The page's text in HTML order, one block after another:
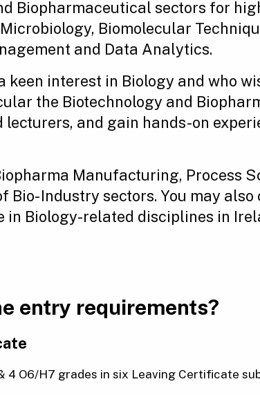
Biopharmaceutical sectors for
Biomolecular
and Data Analytics.
interest in Biology and who
the Biotechnology and
and gain hands-on
Manufacturing, Process
Industry sectors. You may
in Biology-related disciplines in
entry requirements?
4 O6/H7 grades in six Leaving Certificate